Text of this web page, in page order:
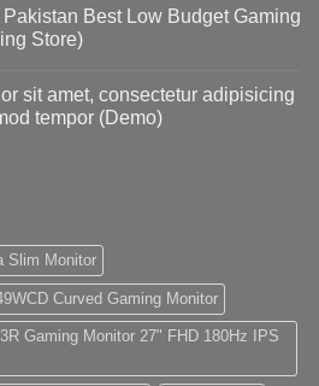
Best Low Budget Gaming
Store)
sit amet, consectetur adipisicing
tempor (Demo)
Slim Monitor
Curved Gaming Monitor
Gaming Monitor 27" FHD 180Hz IPS